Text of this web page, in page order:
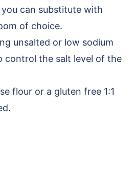
can substitute with
of choice.
unsalted or low sodium
control the salt level of the
flour or a gluten free 1:1